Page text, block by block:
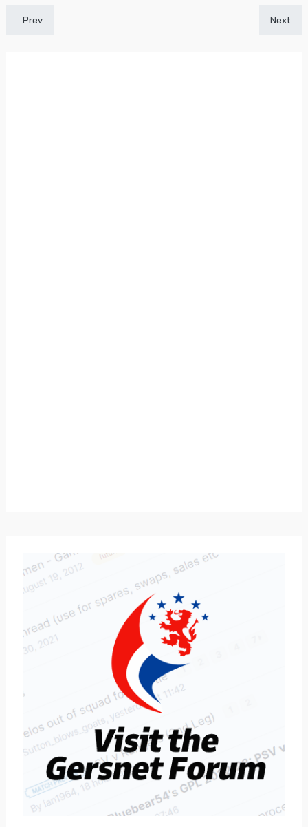
Previous article: Gersnet Podcast 305 - Europa League
Prev Next
Next